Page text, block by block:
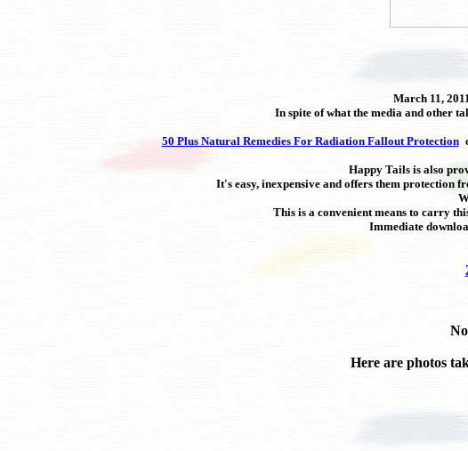
March 11,
In spite of what the media and other
50 Plus Natural Remedies For Radiation Fallout Protection
Happy Tails is also
It's easy, inexpensive and offers them protection
This is a convenient means to carry
Immediate
Here are photos